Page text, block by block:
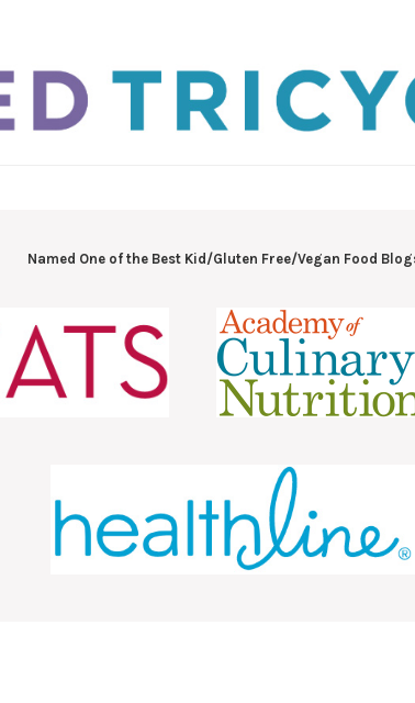
Named One of the Best Kid/Gluten Free/Vegan Food